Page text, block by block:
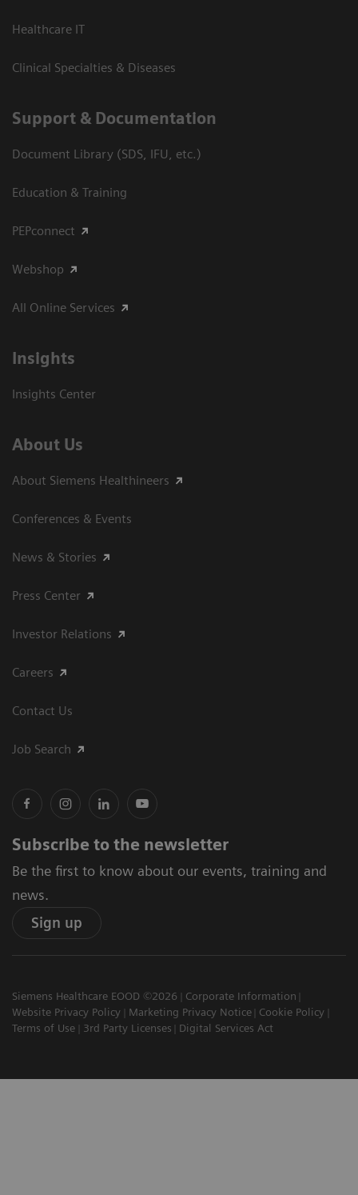
Healthcare IT
Clinical Specialties & Diseases
Support & Documentation
Document Library (SDS, IFU, etc.)
Education & Training
PEPconnect
Webshop
All Online Services
Insights
Insights Center
About Us
About Siemens Healthineers
Conferences & Events
News & Stories
Press Center
Investor Relations
Careers
Contact Us
Job Search
Subscribe to the newsletter
Be the first to know about our events, training and
news.
Sign up
Siemens Healthcare EOOD ©2026
Corporate Information
Website Privacy Policy
Marketing Privacy Notice
Cookie Policy
Terms of Use
3rd Party Licenses Digital Services Act